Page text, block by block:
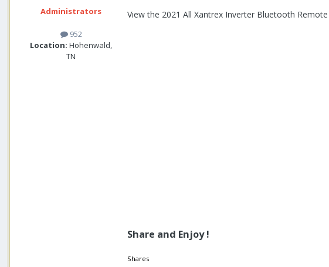
Administrators
952
Location: Hohenwald,
TN
View the 2021 All Xantrex Inverter Bluetooth
Share and Enjoy !
Shares